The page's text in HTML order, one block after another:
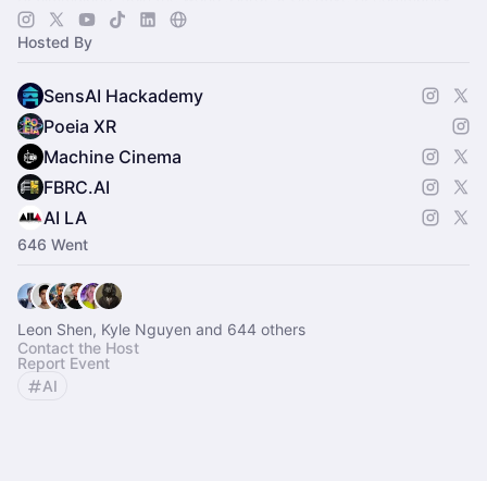
Hosted By
SensAI Hackademy
Poeia XR
Machine Cinema
FBRC.AI
AI LA
646 Went
Leon Shen, Kyle Nguyen and 644 others
Contact the Host
Report Event
AI